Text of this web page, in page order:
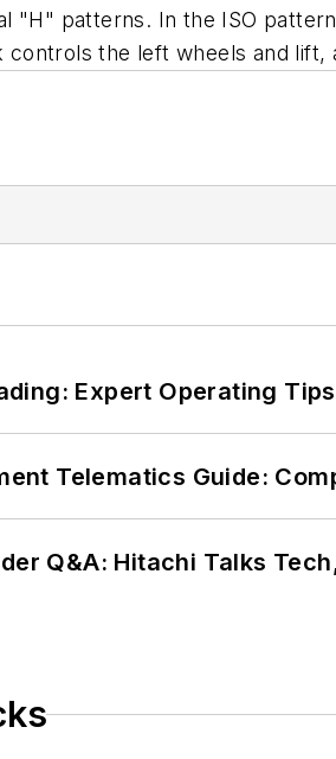
"H" patterns. In the ISO
the left wheels and
Expert Operating
Telematics Guide:
Q&A: Hitachi Talks